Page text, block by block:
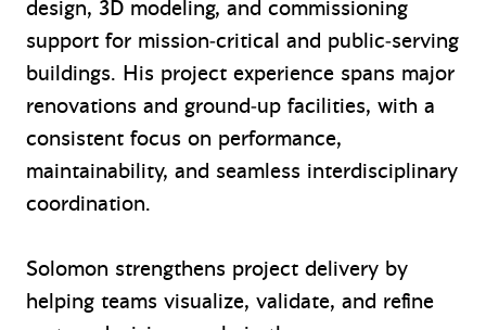
design, 3D modeling, and commissioning
support for mission‑critical and public‑serving
buildings. His project experience spans major
renovations and ground‑up facilities, with a
consistent focus on performance,
maintainability, and seamless interdisciplinary
coordination.
Solomon strengthens project delivery by
helping teams visualize, validate, and refine